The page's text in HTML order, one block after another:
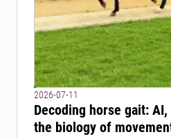
2026-07-11
Decoding horse gait:
the biology of